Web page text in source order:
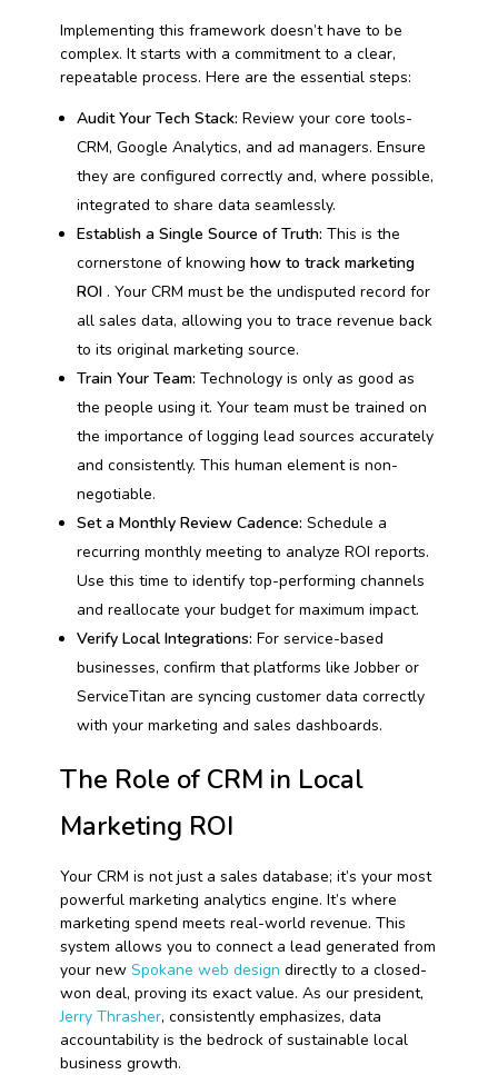
Implementing this framework doesn’t have to be
complex. It starts with a commitment to a clear,
repeatable process. Here are the essential steps:
Audit Your Tech Stack: Review your core tools-
CRM, Google Analytics, and ad managers. Ensure
they are configured correctly and, where possible,
integrated to share data seamlessly.
Establish a Single Source of Truth: This is the
cornerstone of knowinghow to track marketing
ROI . Your CRM must be the undisputed record for
all sales data, allowing you to trace revenue back
to its original marketing source.
Train Your Team: Technology is only as good as
the people using it. Your team must be trained on
the importance of logging lead sources accurately
and consistently. This human element is non-
negotiable.
Set a Monthly Review Cadence: Schedule a
recurring monthly meeting to analyze ROI reports.
Use this time to identify top-performing channels
and reallocate your budget for maximum impact.
Verify Local Integrations: For service-based
businesses, confirm that platforms like Jobber or
ServiceTitan are syncing customer data correctly
with your marketing and sales dashboards.
The Role of CRM in Local
Marketing ROI
Your CRM is not just a sales database; it’s your most
powerful marketing analytics engine. It’s where
marketing spend meets real-world revenue. This
system allows you to connect a lead generated from
your new Spokane web design directly to a closed-
won deal, proving its exact value. As our president,
Jerry Thrasher, consistently emphasizes, data
accountability is the bedrock of sustainable local
business growth.